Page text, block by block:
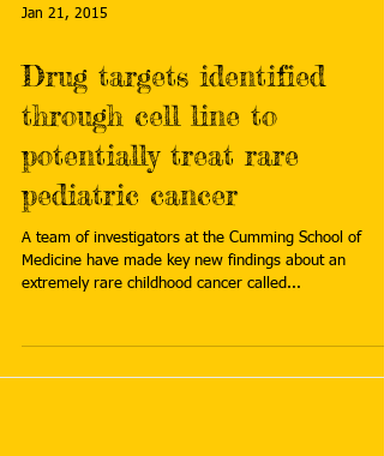
Jan 21, 2015
Drug targets identified
through cell line to
potentially treat rare
pediatric cancer
A team of investigators at the Cumming School of
Medicine have made key new findings about an
extremely rare childhood cancer called...